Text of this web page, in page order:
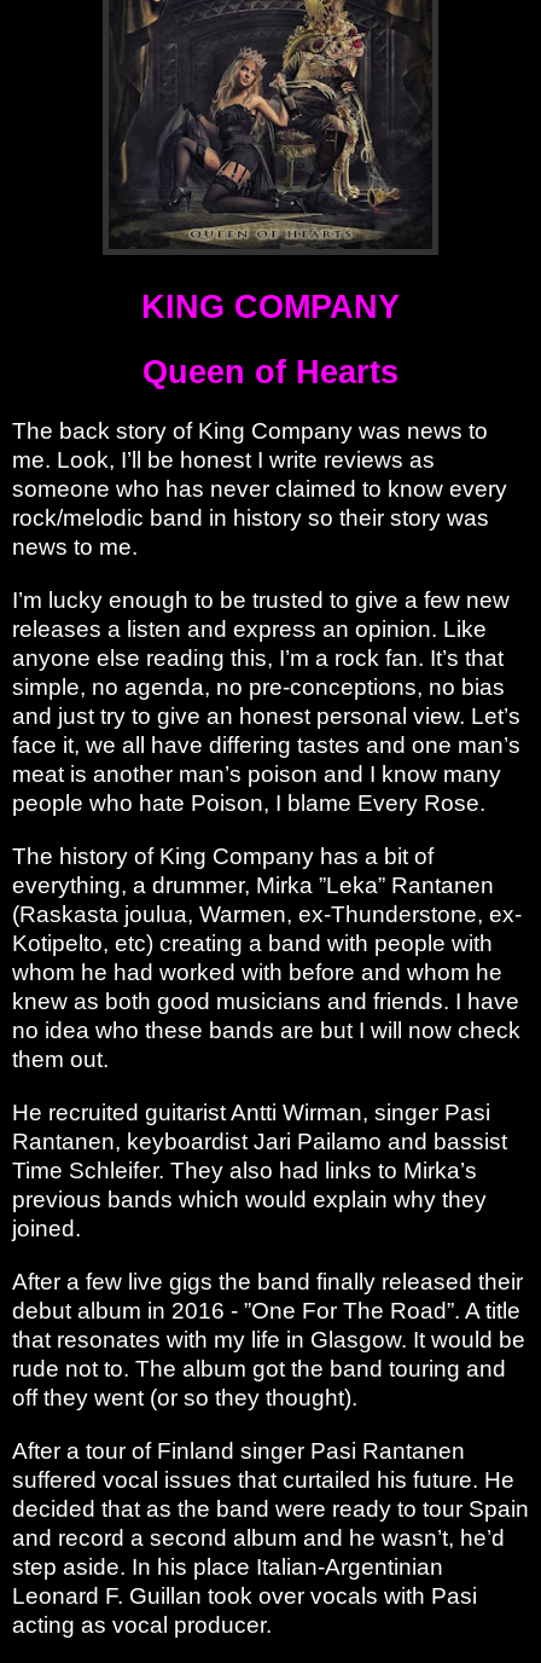
KING COMPANY
Queen of Hearts
The back story of King Company was news to
me. Look, I’ll be honest I write reviews as
someone who has never claimed to know every
rock/melodic band in history so their story was
news to me.
I’m lucky enough to be trusted to give a few new
releases a listen and express an opinion. Like
anyone else reading this, I’m a rock fan. It’s that
simple, no agenda, no pre-conceptions, no bias
and just try to give an honest personal view. Let’s
face it, we all have differing tastes and one man’s
meat is another man’s poison and I know many
people who hate Poison, I blame Every Rose.
The history of King Company has a bit of
everything, a drummer, Mirka ”Leka” Rantanen
(Raskasta joulua, Warmen, ex-Thunderstone, ex-
Kotipelto, etc) creating a band with people with
whom he had worked with before and whom he
knew as both good musicians and friends. I have
no idea who these bands are but I will now check
them out.
He recruited guitarist Antti Wirman, singer Pasi
Rantanen, keyboardist Jari Pailamo and bassist
Time Schleifer. They also had links to Mirka’s
previous bands which would explain why they
joined.
After a few live gigs the band finally released their
debut album in 2016 - ”One For The Road”. A title
that resonates with my life in Glasgow. It would be
rude not to. The album got the band touring and
off they went (or so they thought).
After a tour of Finland singer Pasi Rantanen
suffered vocal issues that curtailed his future. He
decided that as the band were ready to tour Spain
and record a second album and he wasn’t, he’d
step aside. In his place Italian-Argentinian
Leonard F. Guillan took over vocals with Pasi
acting as vocal producer.